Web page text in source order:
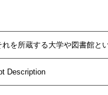
を所蔵する大学や図書館と
Description